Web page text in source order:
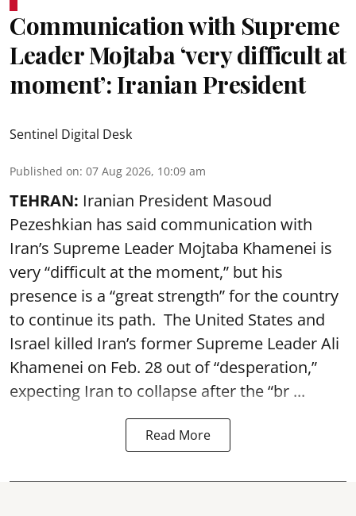
Communication with Supreme
Leader Mojtaba ‘very difficult at
moment’: Iranian President
Sentinel Digital Desk
Published on: 07 Aug 2026, 10:09 am
TEHRAN: Iranian President Masoud
Pezeshkian has said communication with
Iran’s Supreme Leader Mojtaba Khamenei is
very “difficult at the moment,” but his
presence is a “great strength” for the country
to continue its path. The United States and
Israel killed Iran’s former Supreme Leader Ali
Khamenei on Feb. 28 out of “desperation,”
expecting Iran to collapse after the “br ...
Read More